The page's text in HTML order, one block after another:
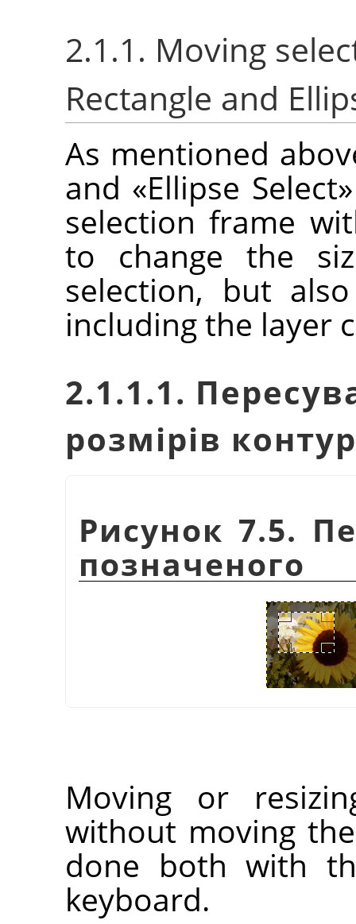
2.1.1. Moving
Rectangle and
As mentioned
and «Ellipse Select»
selection frame
to change the
selection, but
including the layer
2.1.1.1.
розмірів
Рисунок 7.5.
позначеного
Moving or
without moving
done both with
keyboard.